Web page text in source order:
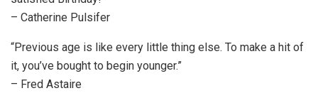
– Catherine Pulsifer
“Previous age is like every little thing else. To make a hit of
it, you’ve bought to begin younger.”
– Fred Astaire